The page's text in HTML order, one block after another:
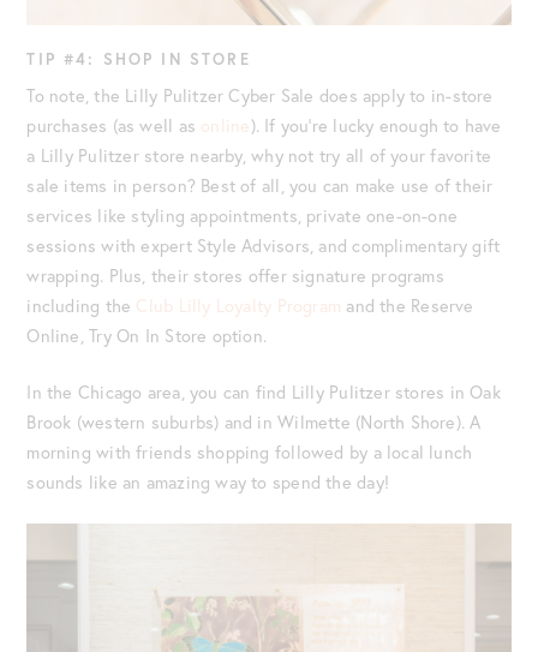
TIP #4: SHOP IN STORE
To note, the Lilly Pulitzer Cyber Sale does apply to in-store
purchases (as well as online). If you’re lucky enough to have
a Lilly Pulitzer store nearby, why not try all of your favorite
sale items in person? Best of all, you can make use of their
services like styling appointments, private one-on-one
sessions with expert Style Advisors, and complimentary gift
wrapping. Plus, their stores offer signature programs
including the Club Lilly Loyalty Program and the Reserve
Online, Try On In Store option.
In the Chicago area, you can find Lilly Pulitzer stores in Oak
Brook (western suburbs) and in Wilmette (North Shore). A
morning with friends shopping followed by a local lunch
sounds like an amazing way to spend the day!